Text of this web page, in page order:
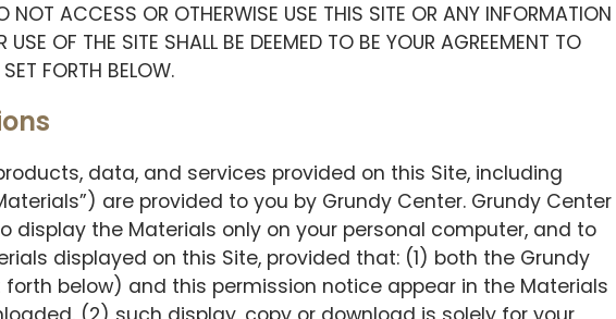
NOT ACCESS OR OTHERWISE USE THIS SITE OR ANY INFORMATION
OF THE SITE SHALL BE DEEMED TO BE YOUR AGREEMENT TO
FORTH BELOW.
data, and services provided on this Site, including
are provided to you by Grundy Center. Grundy Center
display the Materials only on your personal computer, and to
displayed on this Site, provided that: (1) both the Grundy
below) and this permission notice appear in the Materials